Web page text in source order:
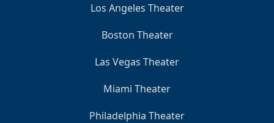
Los Angeles Theater
Boston Theater
Las Vegas Theater
Miami Theater
Philadelphia Theater